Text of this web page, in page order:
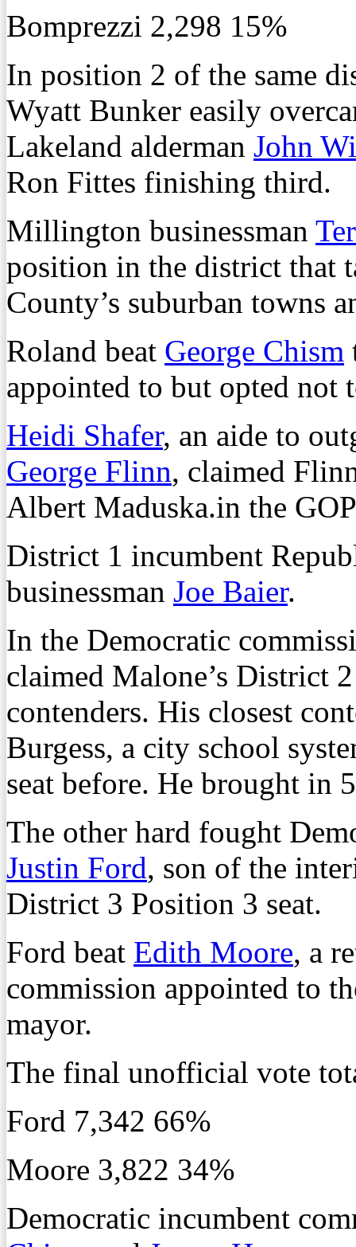
Bomprezzi 2,298 15%
In position 2 of the same
Wyatt Bunker easily
Lakeland alderman John
Ron Fittes finishing third.
Millington businessman
position in the district that
County’s suburban towns
Roland beat George Chism
appointed to but opted not
Heidi Shafer, an aide to
George Flinn, claimed
Albert Maduska.in the
District 1 incumbent
businessman Joe Baier.
In the Democratic
claimed Malone’s District
contenders. His closest
Burgess, a city school
seat before. He brought in
The other hard fought
Justin Ford, son of the
District 3 Position 3 seat.
Ford beat Edith Moore, a
commission appointed to
mayor.
The final unofficial vote
Ford 7,342 66%
Moore 3,822 34%
Democratic incumbent